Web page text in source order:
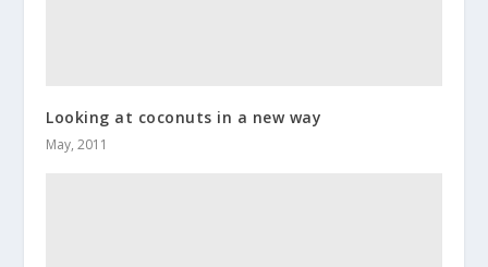
Looking at coconuts in a new way
May, 2011